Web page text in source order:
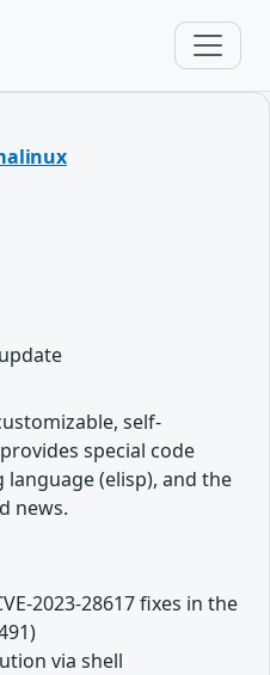
self-
special code
(elisp), and the
news.
2023-28617 fixes in the
via shell